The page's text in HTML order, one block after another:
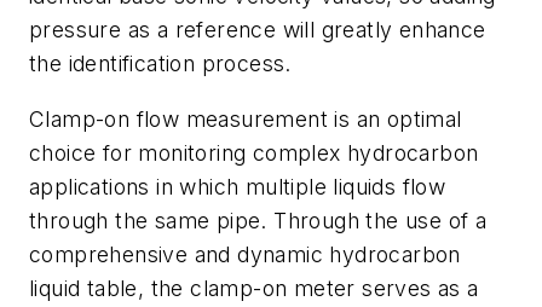
pressure as a reference will greatly enhance
the identification process.
Clamp-on flow measurement is an optimal
choice for monitoring complex hydrocarbon
applications in which multiple liquids flow
through the same pipe. Through the use of a
comprehensive and dynamic hydrocarbon
liquid table, the clamp-on meter serves as a